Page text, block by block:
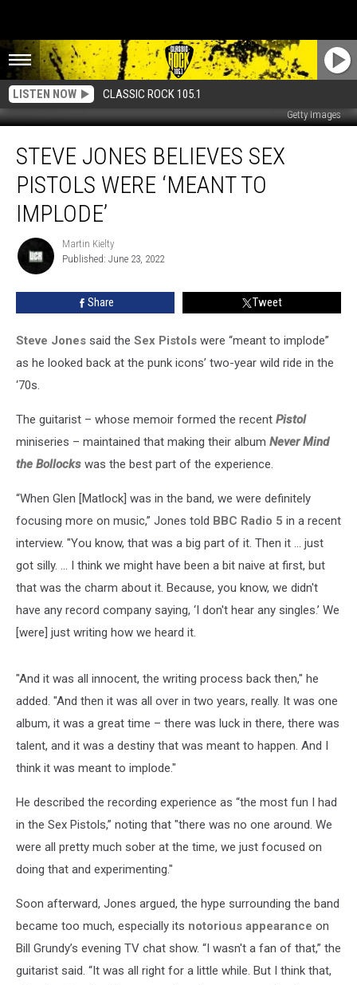
LISTEN NOW CLASSIC ROCK 105.1
Getty Images
Jones
Believes
Pistols
Were
‘Meant
Implode’
STEVE JONES BELIEVES SEX
PISTOLS WERE ‘MEANT TO
IMPLODE’
Martin
Kielty
Martin Kielty
Published: June 23, 2022
Share Tweet
Steve Jones said the Sex Pistols were “meant to implode”
as he looked back at the punk icons’ two-year wild ride in the
‘70s.
The guitarist – whose memoir formed the recent Pistol
miniseries – maintained that making their album Never Mind
the Bollocks was the best part of the experience.
“When Glen [Matlock] was in the band, we were definitely
focusing more on music,” Jones told BBC Radio 5 in a recent
interview. "You know, that was a big part of it. Then it … just
got silly. ... I think we might have been a bit naive at first, but
that was the charm about it. Because, you know, we didn't
have any record company saying, ‘I don't hear any singles.’ We
[were] just writing how we heard it.
"And it was all innocent, the writing process back then," he
added. "And then it was all over in two years, really. It was one
album, it was a great time – there was luck in there, there was
talent, and it was a destiny that was meant to happen. And I
think it was meant to implode."
He described the recording experience as “the most fun I had
in the Sex Pistols,” noting that "there was no one around. We
were all pretty much sober at the time, we just focused on
doing that and experimenting."
Soon afterward, Jones argued, the hype surrounding the band
became too much, especially its notorious appearance on
Bill Grundy’s evening TV chat show. “I wasn't a fan of that,” the
guitarist said. “It was all right for a little while. But I think that,